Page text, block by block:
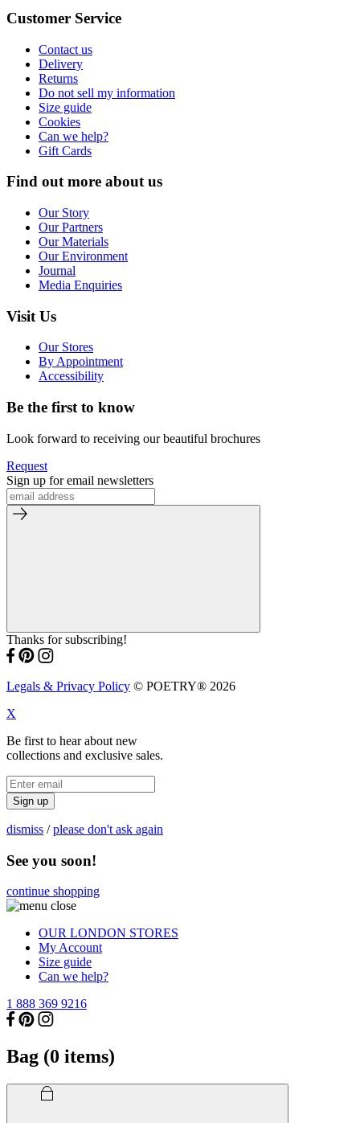
Customer Service
Contact us
Delivery
Returns
Do not sell my information
Size guide
Cookies
Can we help?
Gift Cards
Find out more about us
Our Story
Our Partners
Our Materials
Our Environment
Journal
Media Enquiries
Visit Us
Our Stores
By Appointment
Accessibility
Be the first to know
Look forward to receiving our beautiful brochures
Request
Sign up for email newsletters
Thanks for subscribing!
Legals & Privacy Policy © POETRY® 2026
X
Be first to hear about new
collections and exclusive sales.
Sign up
dismiss /please don't ask again
See you soon!
continue shopping
OUR LONDON STORES
My Account
Size guide
Can we help?
1 888 369 9216
Bag (0 items)